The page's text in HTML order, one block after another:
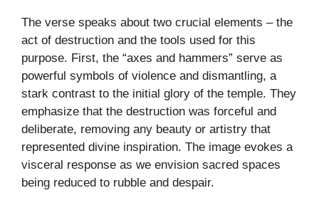
The verse speaks about two crucial elements – the
act of destruction and the tools used for this
purpose. First, the “axes and hammers” serve as
powerful symbols of violence and dismantling, a
stark contrast to the initial glory of the temple. They
emphasize that the destruction was forceful and
deliberate, removing any beauty or artistry that
represented divine inspiration. The image evokes a
visceral response as we envision sacred spaces
being reduced to rubble and despair.